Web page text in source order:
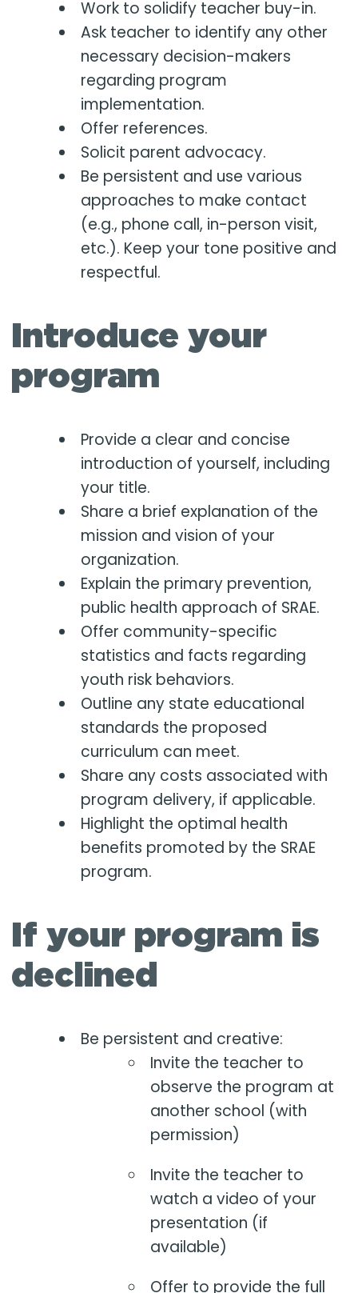
Work to solidify teacher buy-in.
Ask teacher to identify any other
necessary decision-makers
regarding program
implementation.
Offer references.
Solicit parent advocacy.
Be persistent and use various
approaches to make contact
(e.g., phone call, in-person visit,
etc.). Keep your tone positive and
respectful.
Introduce your
program
Provide a clear and concise
introduction of yourself, including
your title.
Share a brief explanation of the
mission and vision of your
organization.
Explain the primary prevention,
public health approach of SRAE.
Offer community-specific
statistics and facts regarding
youth risk behaviors.
Outline any state educational
standards the proposed
curriculum can meet.
Share any costs associated with
program delivery, if applicable.
Highlight the optimal health
benefits promoted by the SRAE
program.
If your program is
declined
Be persistent and creative:
Invite the teacher to
observe the program at
another school (with
permission)
Invite the teacher to
watch a video of your
presentation (if
available)
Offer to provide the full